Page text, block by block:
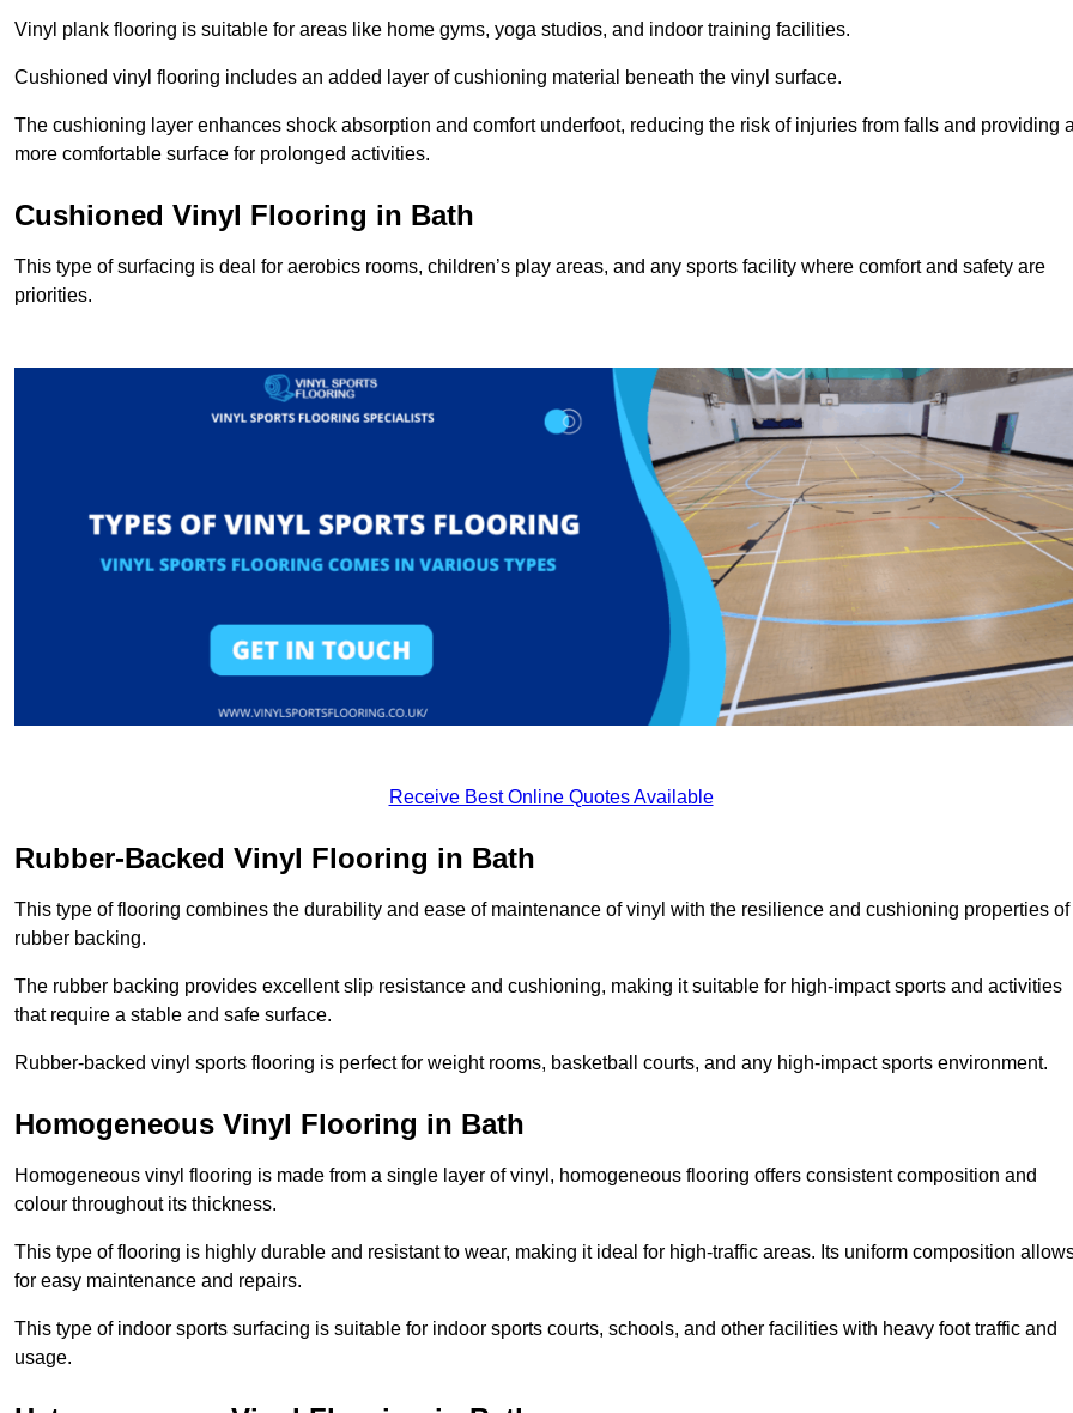
Vinyl plank flooring is suitable for areas like home gyms, yoga studios, and indoor training facilities.
Cushioned vinyl flooring includes an added layer of cushioning material beneath the vinyl surface.
The cushioning layer enhances shock absorption and comfort underfoot, reducing the risk of injuries from falls and providing
more comfortable surface for prolonged activities.
Cushioned Vinyl Flooring in Bath
This type of surfacing is deal for aerobics rooms, children’s play areas, and any sports facility where comfort and safety are
priorities.
Receive Best Online Quotes Available
Rubber-Backed Vinyl Flooring in Bath
This type of flooring combines the durability and ease of maintenance of vinyl with the resilience and cushioning properties of
rubber backing.
The rubber backing provides excellent slip resistance and cushioning, making it suitable for high-impact sports and activities
that require a stable and safe surface.
Rubber-backed vinyl sports flooring is perfect for weight rooms, basketball courts, and any high-impact sports environment.
Homogeneous Vinyl Flooring in Bath
Homogeneous vinyl flooring is made from a single layer of vinyl, homogeneous flooring offers consistent composition and
colour throughout its thickness.
This type of flooring is highly durable and resistant to wear, making it ideal for high-traffic areas. Its uniform composition
for easy maintenance and repairs.
This type of indoor sports surfacing is suitable for indoor sports courts, schools, and other facilities with heavy foot traffic and
usage.